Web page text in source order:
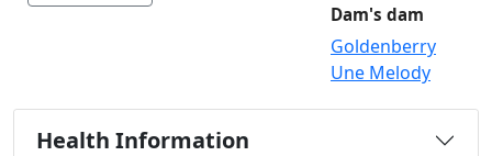
Dam's dam
Goldenberry
Une Melody
Health Information